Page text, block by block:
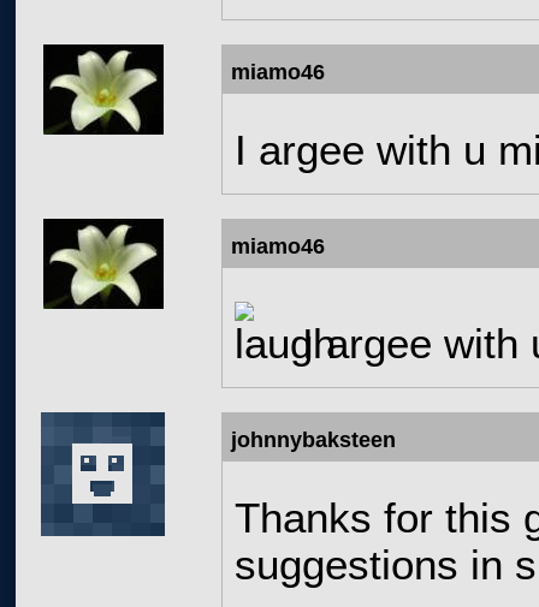
miamo46
I argee with u
miamo46
I argee with
johnnybaksteen
Thanks for this
suggestions in